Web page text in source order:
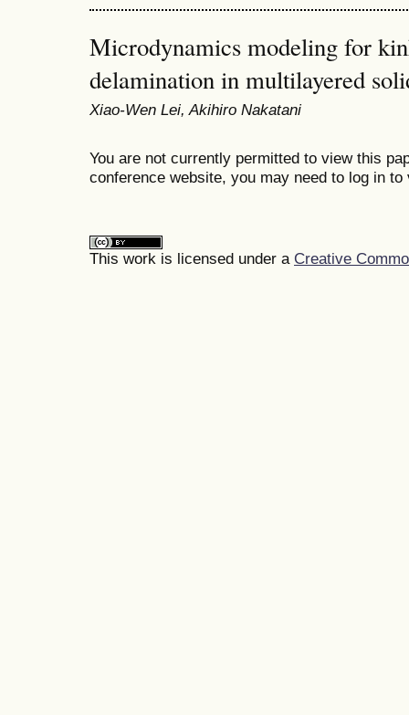
Microdynamics modeling for
delamination in multilayered
Xiao-Wen Lei, Akihiro Nakatani
You are not currently permitted to view this
conference website, you may need to log in to
This work is licensed under a Creative